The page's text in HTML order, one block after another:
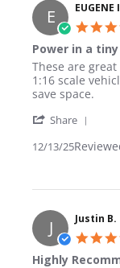
E EUGENE
Power in a
Review by
review stating
These are
1:16 scale
save space.
Share
12/13/25
J Justin B.
Highly